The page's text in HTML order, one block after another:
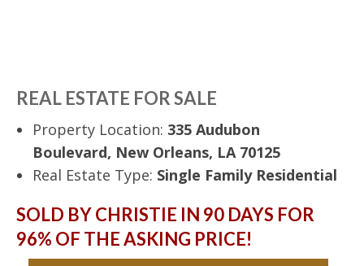
REAL ESTATE FOR SALE
Property Location: 335 Audubon
Boulevard, New Orleans, LA 70125
Real Estate Type: Single Family Residential
SOLD BY CHRISTIE IN 90 DAYS FOR
96% OF THE ASKING PRICE!